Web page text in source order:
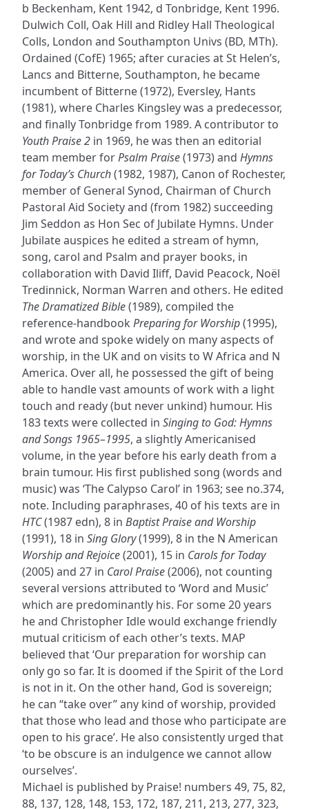
b Beckenham, Kent 1942, d Tonbridge, Kent 1996.
Dulwich Coll, Oak Hill and Ridley Hall Theological
Colls, London and Southampton Univs (BD, MTh).
Ordained (CofE) 1965; after curacies at St Helen’s,
Lancs and Bitterne, Southampton, he became
incumbent of Bitterne (1972), Eversley, Hants
(1981), where Charles Kingsley was a predecessor,
and finally Tonbridge from 1989. A contributor to
Youth Praise 2 in 1969, he was then an editorial
team member forPsalm Praise(1973) and Hymns
for Today’s Church(1982, 1987), Canon of Rochester,
member of General Synod, Chairman of Church
Pastoral Aid Society and (from 1982) succeeding
Jim Seddon as Hon Sec of Jubilate Hymns. Under
Jubilate auspices he edited a stream of hymn,
song, carol and Psalm and prayer books, in
collaboration with David Iliff, David Peacock, Noël
Tredinnick, Norman Warren and others. He edited
The Dramatized Bible(1989), compiled the
reference-handbook Preparing for Worship(1995),
and wrote and spoke widely on many aspects of
worship, in the UK and on visits to W Africa and N
America. Over all, he possessed the gift of being
able to handle vast amounts of work with a light
touch and ready (but never unkind) humour. His
183 texts were collected in Singing to God: Hymns
and Songs 1965–1995, a slightly Americanised
volume, in the year before his early death from a
brain tumour. His first published song (words and
music) was ‘The Calypso Carol’ in 1963; see no.374,
note. Including paraphrases, 40 of his texts are in
HTC(1987 edn), 8 in Baptist Praise and Worship
(1991), 18 in Sing Glory(1999), 8 in the N American
Worship and Rejoice(2001), 15 in Carols for Today
(2005) and 27 in Carol Praise(2006), not counting
several versions attributed to ‘Word and Music’
which are predominantly his. For some 20 years
he and Christopher Idle would exchange friendly
mutual criticism of each other’s texts. MAP
believed that ‘Our preparation for worship can
only go so far. It is doomed if the Spirit of the Lord
is not in it. On the other hand, God is sovereign;
he can “take over” any kind of worship, provided
that those who lead and those who participate are
open to his grace’. He also consistently urged that
‘to be obscure is an indulgence we cannot allow
ourselves’.
Michael is published by Praise! numbers 49, 75, 82,
88, 137, 128, 148, 153, 172, 187, 211, 213, 277, 323,